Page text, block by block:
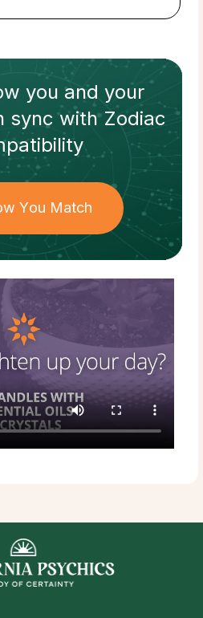
you and your
sync withZodiac
You Match